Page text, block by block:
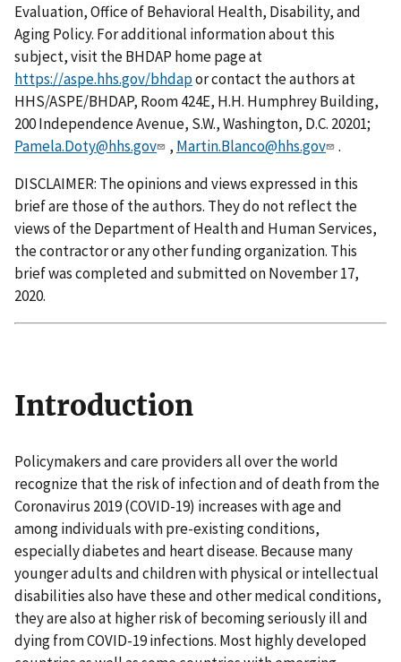
Evaluation, Office of Behavioral Health, Disability, and
Aging Policy. For additional information about this
subject, visit the BHDAP home page at
https://aspe.hhs.gov/bhdapor contact the authors at
HHS/ASPE/BHDAP, Room 424E, H.H. Humphrey Building,
200 Independence Avenue, S.W., Washington, D.C. 20201;
Pamela.Doty@hhs.gov
, Martin.Blanco@hhs.gov
.
DISCLAIMER: The opinions and views expressed in this
brief are those of the authors. They do not reflect the
views of the Department of Health and Human Services,
the contractor or any other funding organization. This
brief was completed and submitted on November 17,
2020.
Introduction
Policymakers and care providers all over the world
recognize that the risk of infection and of death from the
Coronavirus 2019 (COVID-19) increases with age and
among individuals with pre-existing conditions,
especially diabetes and heart disease. Because many
younger adults and children with physical or intellectual
disabilities also have these and other medical conditions,
they are also at higher risk of becoming seriously ill and
dying from COVID-19 infections. Most highly developed